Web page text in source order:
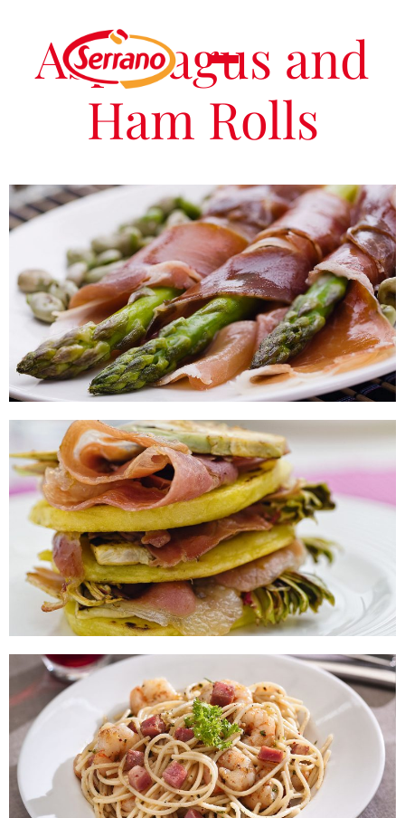
Asparagus and
Ham Rolls
Asparagus and Ham Rolls
Ham Artichoke and Baked Potato
Lasagne